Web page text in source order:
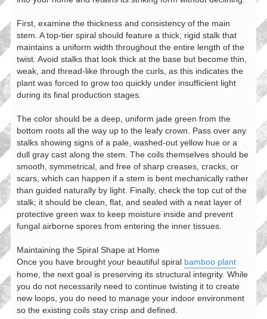
First, examine the thickness and consistency of the main
stem. A top-tier spiral should feature a thick, rigid stalk that
maintains a uniform width throughout the entire length of the
twist. Avoid stalks that look thick at the base but become thin,
weak, and thread-like through the curls, as this indicates the
plant was forced to grow too quickly under insufficient light
during its final production stages.
The color should be a deep, uniform jade green from the
bottom roots all the way up to the leafy crown. Pass over any
stalks showing signs of a pale, washed-out yellow hue or a
dull gray cast along the stem. The coils themselves should be
smooth, symmetrical, and free of sharp creases, cracks, or
scars, which can happen if a stem is bent mechanically rather
than guided naturally by light. Finally, check the top cut of the
stalk; it should be clean, flat, and sealed with a neat layer of
protective green wax to keep moisture inside and prevent
fungal airborne spores from entering the inner tissues.
Maintaining the Spiral Shape at Home
Once you have brought your beautiful spiral bamboo plant
home, the next goal is preserving its structural integrity. While
you do not necessarily need to continue twisting it to create
new loops, you do need to manage your indoor environment
so the existing coils stay crisp and defined.